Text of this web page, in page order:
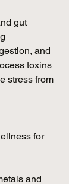
gut
and
toxins
stress from
for
and